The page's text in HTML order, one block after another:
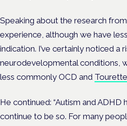
Speaking about the research
experience, although we have
indication. I’ve certainly noticed a
neurodevelopmental conditions,
less commonly OCD and
He continued: “Autism and
continue to be so. For many